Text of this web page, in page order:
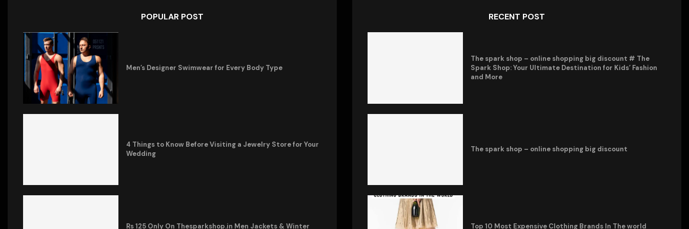
POPULAR POST
Men’s Designer Swimwear for Every Body Type
4 Things to Know Before Visiting a Jewelry Store for Your
Wedding
Rs 125 Only On Thesparkshop.in Men Jackets & Winter
RECENT POST
The spark shop – online shopping big discount # The
Spark Shop: Your Ultimate Destination for Kids’ Fashion
and More
The spark shop – online shopping big discount
Top 10 Most Expensive Clothing Brands In The world